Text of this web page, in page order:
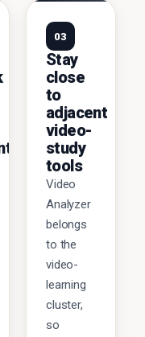
03
Stay
close
to
adjacent
video-
study
tools
Video
Analyzer
belongs
to the
video-
learning
cluster,
so